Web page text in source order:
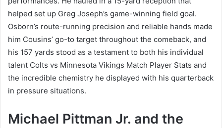
helped set up Greg Joseph’s game-winning field goal.
Osborn’s route-running precision and reliable hands made
him Cousins’ go-to target throughout the comeback, and
his 157 yards stood as a testament to both his individual
talent Colts vs Minnesota Vikings Match Player Stats and
the incredible chemistry he displayed with his quarterback
in pressure situations.
Michael Pittman Jr. and the